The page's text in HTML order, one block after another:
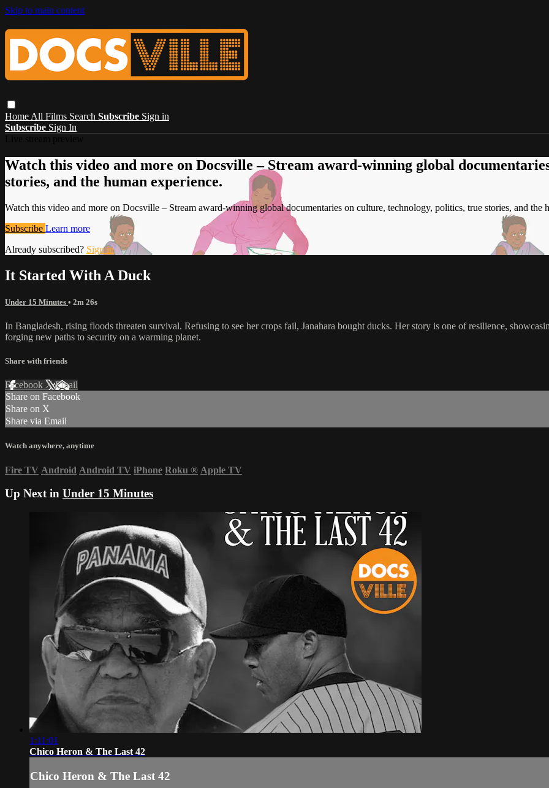
Skip to main content
Home All Films Search Subscribe Sign in
Subscribe Sign In
Watch this video and more on Docsville – Stream award-winning global
stories, and the human experience.
Watch this video and more on Docsville – Stream award-winning global documentaries on culture, technology, politics, true stories, and the
Subscribe Learn more
Already subscribed? Sign in
It Started With A Duck
Under 15 Minutes • 2m 26s
In Bangladesh, rising floods threaten survival. Refusing to see her crops fail, Janahara bought ducks. Her story is one of resilience,
forging new paths to security on a warming planet.
Share with friends
Facebook XEmail
Share on Facebook
Share on X
Share via Email
Watch anywhere, anytime
Fire TV Android Android TV iPhone Roku ® Apple TV
Up Next in Under 15 Minutes
1:11:01
Chico Heron & The Last 42
Chico Heron & The Last 42